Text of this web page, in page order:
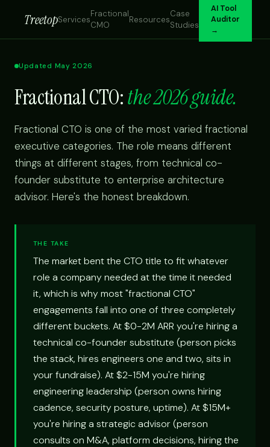
TreetopServices
Fractional
CMO
Resources
Case
Studies
AI Tool
Auditor
→
Updated May 2026
Fractional CTO:the 2026 guide.
Fractional CTO is one of the most varied fractional
executive categories. The role means different
things at different stages, from technical co-
founder substitute to enterprise architecture
advisor. Here's the honest breakdown.
THE TAKE
The market bent the CTO title to fit whatever
role a company needed at the time it needed
it, which is why most "fractional CTO"
engagements fall into one of three completely
different buckets. At $0-2M ARR you're hiring a
technical co-founder substitute (person picks
the stack, hires engineers one and two, sits in
your fundraise). At $2-15M you're hiring
engineering leadership (person owns hiring
cadence, security posture, uptime). At $15M+
you're hiring a strategic advisor (person
consults on M&A, platform decisions, hiring the